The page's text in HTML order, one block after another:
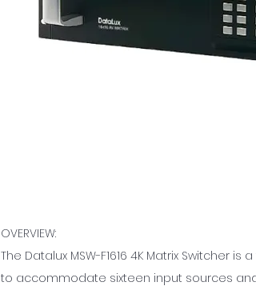
OVERVIEW:
The Datalux MSW-F1616 4K Matrix Switcher
to accommodate sixteen input sources